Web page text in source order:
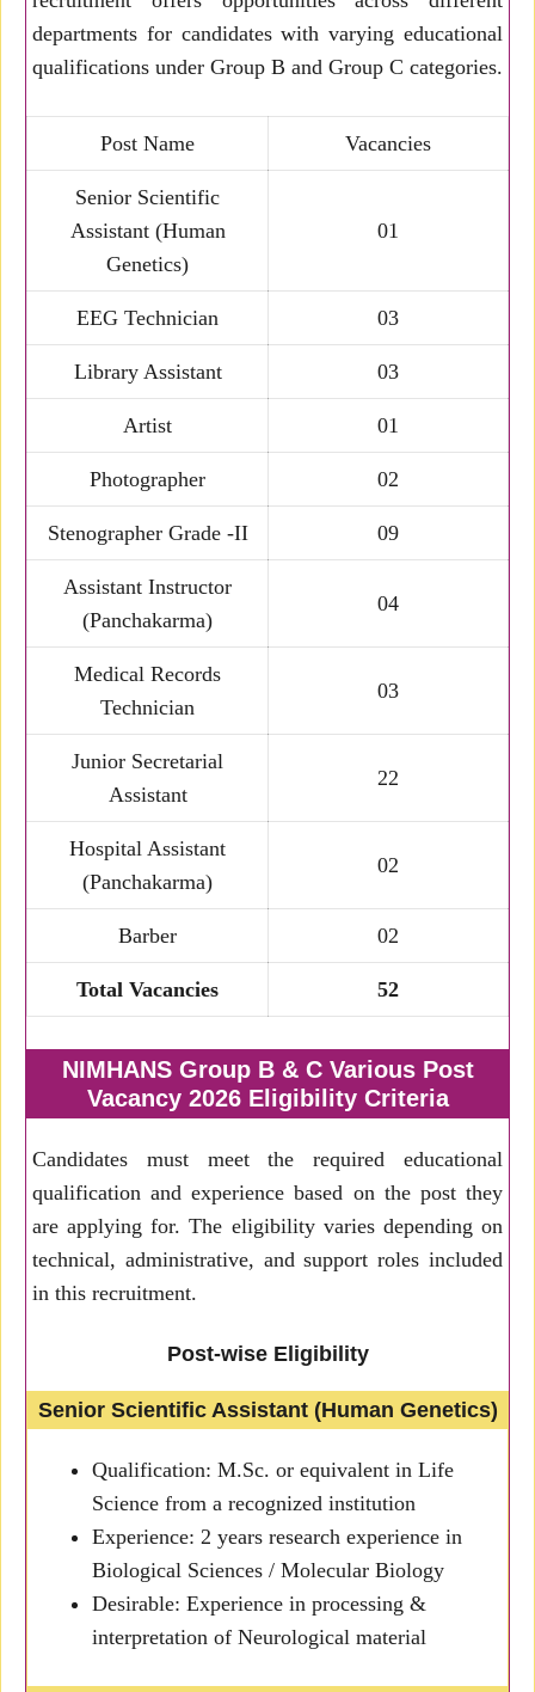
departments for candidates with varying educational
qualifications under Group B and Group C categories.
Total Vacancies 52
Post Name Vacancies
Senior Scientific
Assistant (Human
Genetics)
01
EEG Technician 03
Library Assistant 03
Artist 01
Photographer 02
Stenographer Grade -II 09
Assistant Instructor
(Panchakarma)
04
Medical Records
Technician
03
Junior Secretarial
Assistant
22
Hospital Assistant
(Panchakarma)
02
Barber 02
NIMHANS Group B & C Various Post
Vacancy 2026 Eligibility Criteria
Candidates must meet the required educational
qualification and experience based on the post they
are applying for. The eligibility varies depending on
technical, administrative, and support roles included
in this recruitment.
Post-wise Eligibility
Senior Scientific Assistant (Human Genetics)
Qualification: M.Sc. or equivalent in Life
Science from a recognized institution
Experience: 2 years research experience in
Biological Sciences / Molecular Biology
Desirable: Experience in processing &
interpretation of Neurological material